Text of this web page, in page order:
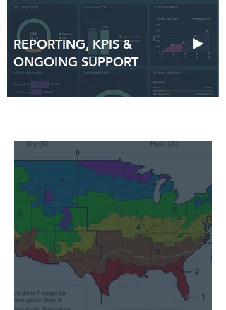
REPORTING, KPIS &
ONGOING SUPPORT
►